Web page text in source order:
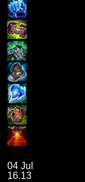
04 Jul
16.13